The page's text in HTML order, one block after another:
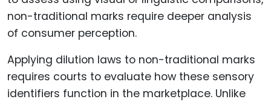
Applying dilution laws to non-traditional marks
requires courts to evaluate how these sensory
identifiers function in the marketplace. Unlike